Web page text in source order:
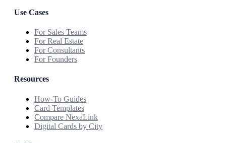
Use Cases
For Sales Teams
For Real Estate
For Consultants
For Founders
Resources
How-To Guides
Card Templates
Compare NexaLink
Digital Cards by City